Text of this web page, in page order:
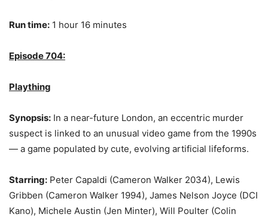
Run time: 1 hour 16 minutes
Episode 704:
Plaything
Synopsis: In a near-future London, an eccentric murder
suspect is linked to an unusual video game from the 1990s
— a game populated by cute, evolving artificial lifeforms.
Starring: Peter Capaldi (Cameron Walker 2034), Lewis
Gribben (Cameron Walker 1994), James Nelson Joyce (DCI
Kano), Michele Austin (Jen Minter), Will Poulter (Colin